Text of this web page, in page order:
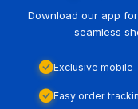
Download our app
seamless
Exclusive
Easy order